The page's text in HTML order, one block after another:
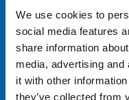
We use cookies to
social media features
share information
media, advertising
it with other
they’ve collected from